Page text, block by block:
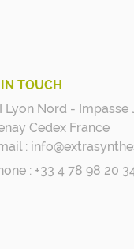
TOUCH
Lyon Nord -
Cedex France
+33 4 78 98 20